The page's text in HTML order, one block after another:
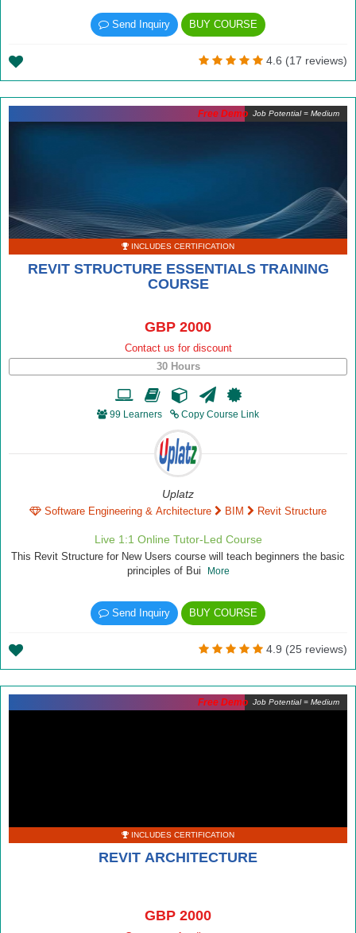
Send Inquiry BUY COURSE
4.6 (17 reviews)
Job Potential = Medium
INCLUDES CERTIFICATION
REVIT STRUCTURE ESSENTIALS TRAINING
COURSE
GBP 2000
Contact us for discount
30 Hours
99 Learners Copy Course Link
Uplatz
Software Engineering & Architecture BIM Revit Structure
Live 1:1 Online Tutor-Led Course
This Revit Structure for New Users course will teach beginners the basic
principles of Bui
More
Send Inquiry BUY COURSE
4.9 (25 reviews)
Free Demo
Job Potential = Medium
INCLUDES CERTIFICATION
REVIT ARCHITECTURE
GBP 2000
Free Demo